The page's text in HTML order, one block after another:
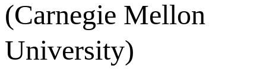
(Carnegie Mellon
University)